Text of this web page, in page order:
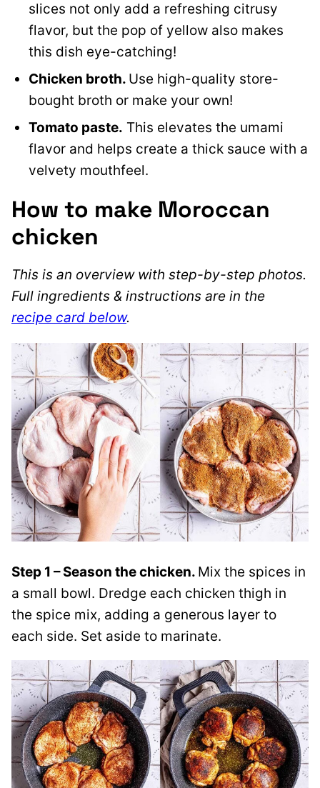
slices not only add a refreshing citrusy
flavor, but the pop of yellow also makes
this dish eye-catching!
Chicken broth. Use high-quality store-
bought broth or make your own!
Tomato paste. This elevates the umami
flavor and helps create a thick sauce with a
velvety mouthfeel.
How to make Moroccan
chicken
This is an overview with step-by-step photos.
Full ingredients & instructions are in the
recipe card below.
Step 1 – Season the chicken. Mix the spices in
a small bowl. Dredge each chicken thigh in
the spice mix, adding a generous layer to
each side. Set aside to marinate.